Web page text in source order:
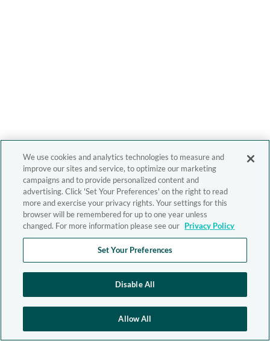
We use cookies and analytics technologies to measure and
improve our sites and service, to optimize our marketing
campaigns and to provide personalized content and
advertising. Click 'Set Your Preferences' on the right to read
more and exercise your privacy rights. Your settings for this
browser will be remembered for up to one year unless
changed. For more information please see our Privacy Policy
Set Your Preferences
Disable All
Allow All